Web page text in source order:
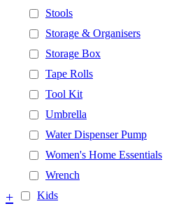
Stools
Storage & Organisers
Storage Box
Tape Rolls
Tool Kit
Umbrella
Water Dispenser Pump
Women's Home Essentials
Wrench
Kids
+